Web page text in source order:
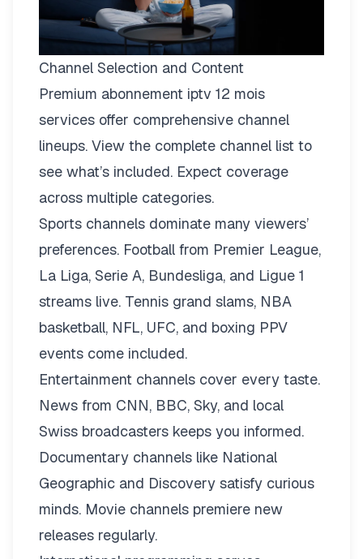
Channel Selection and Content
Premium abonnement iptv 12 mois
services offer comprehensive channel
lineups. View the complete channel list to
see what’s included. Expect coverage
across multiple categories.
Sports channels dominate many viewers’
preferences. Football from Premier League,
La Liga, Serie A, Bundesliga, and Ligue 1
streams live. Tennis grand slams, NBA
basketball, NFL, UFC, and boxing PPV
events come included.
Entertainment channels cover every taste.
News from CNN, BBC, Sky, and local
Swiss broadcasters keeps you informed.
Documentary channels like National
Geographic and Discovery satisfy curious
minds. Movie channels premiere new
releases regularly.